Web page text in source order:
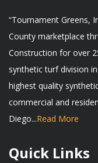
“Tournament Greens,
County marketplace
Construction for over
synthetic turf division
highest quality
commercial and
Diego...Read More
Quick Links